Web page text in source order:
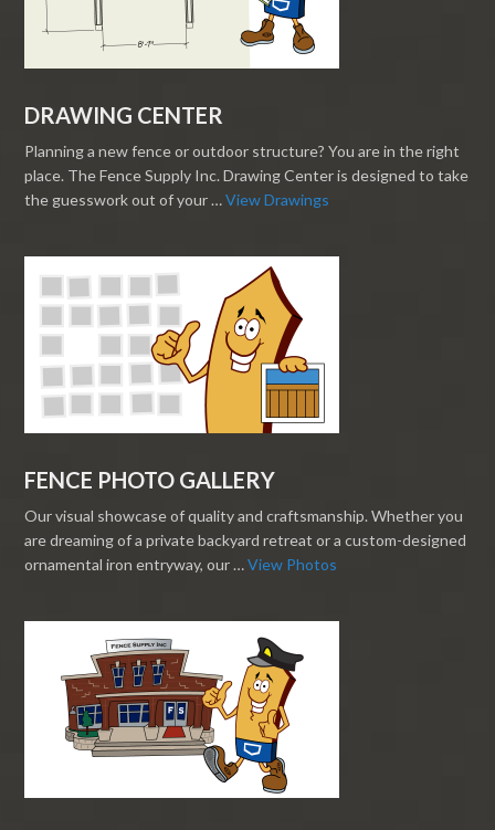
DRAWING CENTER
Planning a new fence or outdoor structure? You are in the right
place. The Fence Supply Inc. Drawing Center is designed to take
the guesswork out of your …View Drawings
FENCE PHOTO GALLERY
Our visual showcase of quality and craftsmanship. Whether you
are dreaming of a private backyard retreat or a custom-designed
ornamental iron entryway, our …View Photos